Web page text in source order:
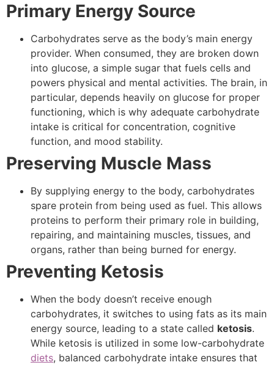
Primary Energy Source
Carbohydrates serve as the body’s main energy
provider. When consumed, they are broken down
into glucose, a simple sugar that fuels cells and
powers physical and mental activities. The brain, in
particular, depends heavily on glucose for proper
functioning, which is why adequate carbohydrate
intake is critical for concentration, cognitive
function, and mood stability.
Preserving Muscle Mass
By supplying energy to the body, carbohydrates
spare protein from being used as fuel. This allows
proteins to perform their primary role in building,
repairing, and maintaining muscles, tissues, and
organs, rather than being burned for energy.
Preventing Ketosis
When the body doesn’t receive enough
carbohydrates, it switches to using fats as its main
energy source, leading to a state called ketosis.
While ketosis is utilized in some low-carbohydrate
diets, balanced carbohydrate intake ensures that